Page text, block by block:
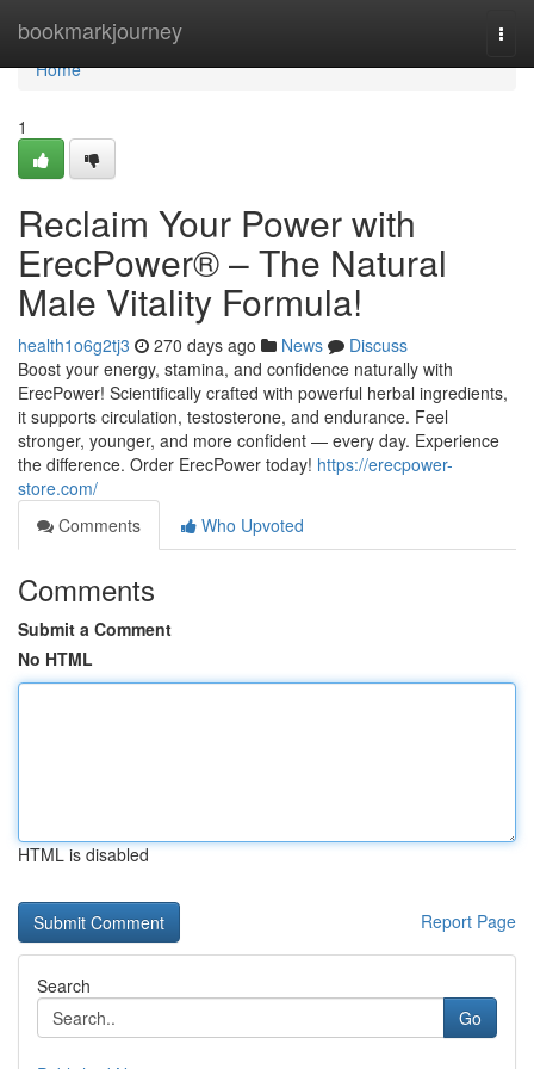
bookmarkjourney
Home
Home
1
Reclaim Your Power with
ErecPower® – The Natural
Male Vitality Formula!
health1o6g2tj3 270 days ago News
Discuss
Boost your energy, stamina, and confidence naturally with
ErecPower! Scientifically crafted with powerful herbal ingredients,
it supports circulation, testosterone, and endurance. Feel
stronger, younger, and more confident — every day. Experience
the difference. Order ErecPower today! https://erecpower-
store.com/
Comments
Who Upvoted
Comments
Submit a Comment
No HTML
HTML is disabled
Report Page
Search
Go